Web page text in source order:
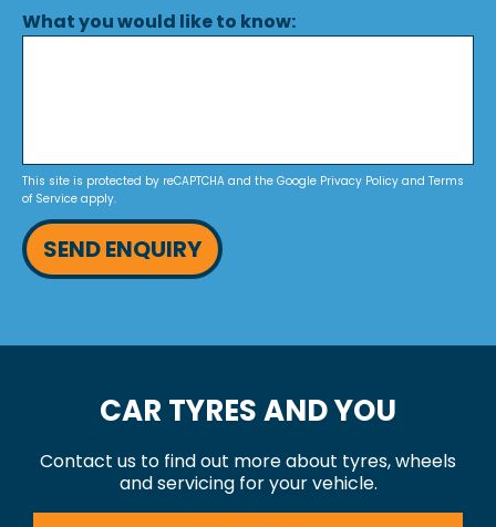
What you would like to know:
This site is protected by reCAPTCHA and the Google Privacy Policy and Terms
of Service apply.
SEND ENQUIRY
CAR TYRES AND YOU
Contact us to find out more about tyres, wheels
and servicing for your vehicle.